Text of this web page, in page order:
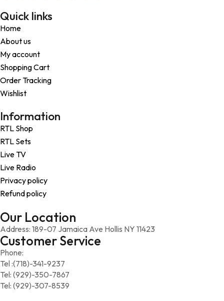
Quick links
Home
About us
My account
Shopping Cart
Order Tracking
Wishlist
Information
RTL Shop
RTL Sets
Live TV
Live Radio
Privacy policy
Refund policy
Our Location
Address: 189-07 Jamaica Ave Hollis NY 11423
Customer Service
Phone:
Tel :(718)-341-9237
Tel: (929)-350-7867
Tel: (929)-307-8539